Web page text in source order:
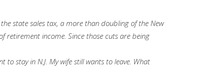
state sales tax, a more than doubling of the New
retirement income. Since those cuts are being
stay in N.J. My wife still wants to leave. What